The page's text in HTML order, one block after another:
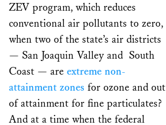
ZEV program, which reduces
conventional air pollutants to zero,
when two of the state’s air districts
— San Joaquin Valley and South
Coast — are extreme non-
attainment zones for ozone and out
of attainment for fine particulates?
And at a time when the federal